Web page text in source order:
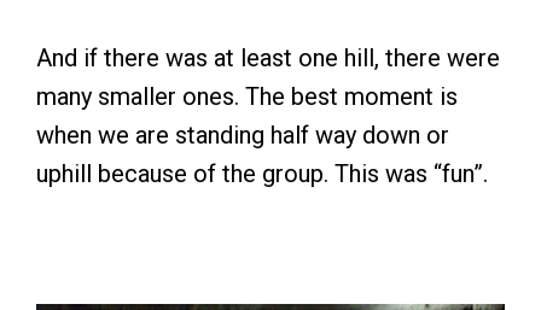
And if there was at least one hill, there were
many smaller ones. The best moment is
when we are standing half way down or
uphill because of the group. This was “fun”.